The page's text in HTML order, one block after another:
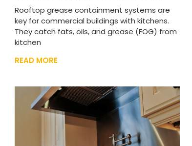
Rooftop grease containment systems are
key for commercial buildings with kitchens.
They catch fats, oils, and grease (FOG) from
kitchen
READ MORE